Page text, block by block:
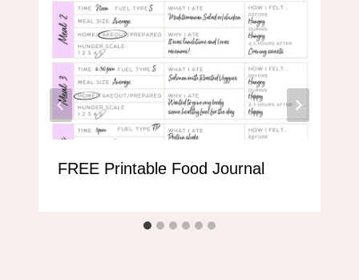
FREE Printable Food Journal